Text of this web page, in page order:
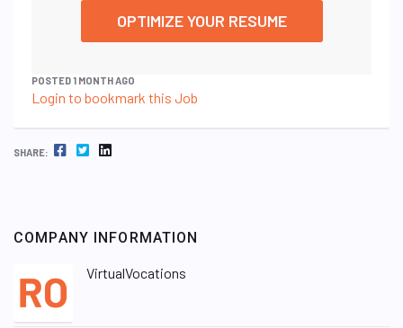
OPTIMIZE YOUR RESUME
POSTED 1 MONTH AGO
Login to bookmark this Job
SHARE: FACEBOOK TWITTER LINKEDIN
COMPANY INFORMATION
VirtualVocations